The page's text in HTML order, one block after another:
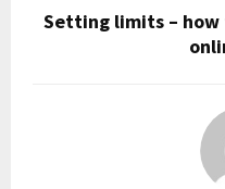
Setting limits – how